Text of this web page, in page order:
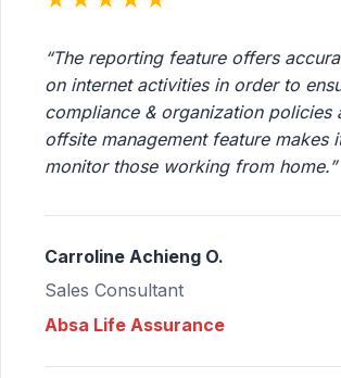
“The reporting feature offers
on internet activities in order to
compliance & organization policies
offsite management feature makes
monitor those working from home.”
Carroline Achieng O.
Sales Consultant
Absa Life Assurance